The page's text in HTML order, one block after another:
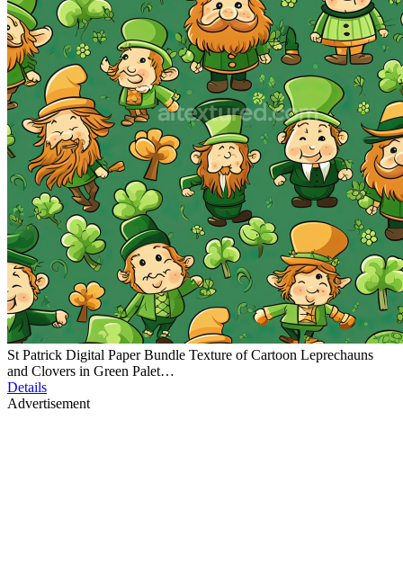
St Patrick Digital Paper Bundle Texture of Cartoon Leprechauns
and Clovers in Green Palet…
Details
Advertisement